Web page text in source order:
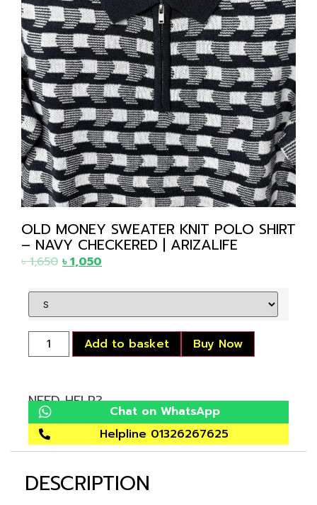
OLD MONEY SWEATER KNIT POLO SHIRT
– NAVY CHECKERED | ARIZALIFE
৳1,650 ৳1,050
Add to basket Buy Now
NEED HELP?
Chat on WhatsApp
Helpline 01326267625
DESCRIPTION